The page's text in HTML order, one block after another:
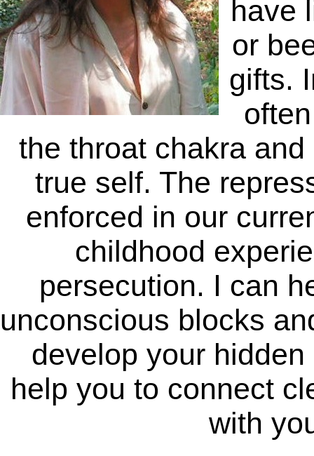
have
or
gifts.
the throat chakra
true self. The
enforced in our
childhood
persecution. I can
unconscious blocks
develop your
help you to connect
with